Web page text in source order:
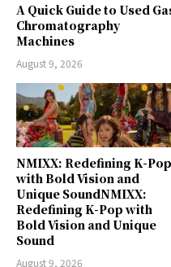
A Quick Guide to Used
Chromatography
Machines
August 9, 2026
NMIXX: Redefining K-Pop
with Bold Vision and
Unique SoundNMIXX:
Redefining K-Pop with
Bold Vision and Unique
Sound
August 9, 2026